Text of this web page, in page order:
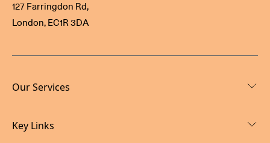
127 Farringdon Rd,
London, EC1R 3DA
Our Services
Key Links